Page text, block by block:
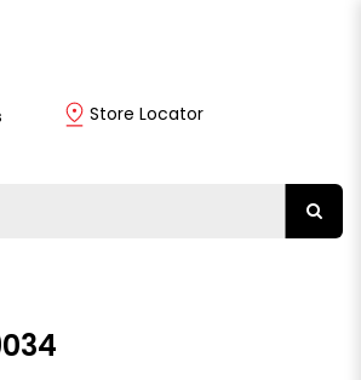
Store Locator